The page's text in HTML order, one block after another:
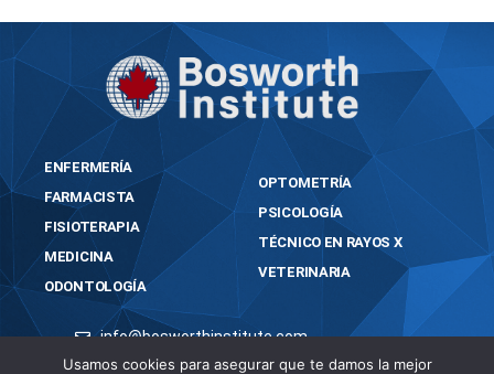
ENFERMERÍA
FARMACISTA
FISIOTERAPIA
MEDICINA
ODONTOLOGÍA
OPTOMETRÍA
PSICOLOGÍA
TÉCNICO EN RAYOS X
VETERINARIA
info@bosworthinstitute.com
2023 BOSWORTH INSTITUTE
Usamos cookies para asegurar que te damos la mejor